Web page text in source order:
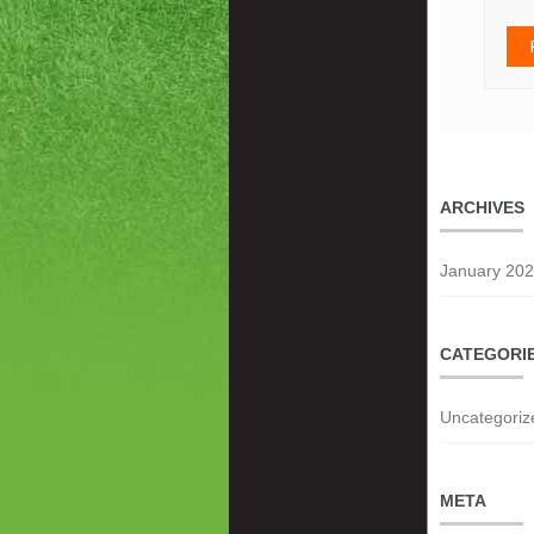
ARCHIVES
January
META